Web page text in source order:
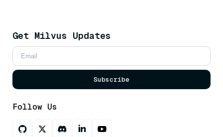
Get Milvus Updates
Subscribe
Follow Us